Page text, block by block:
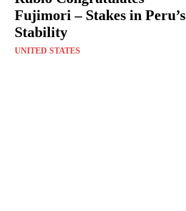
Fujimori – Stakes in Peru’s
Stability
UNITED STATES